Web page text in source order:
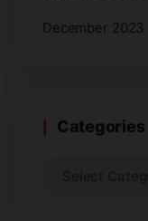
December 2023
Categories